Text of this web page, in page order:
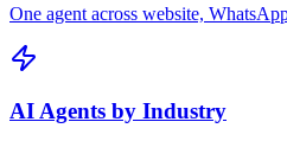
One agent across website,
AI Agents by Industry